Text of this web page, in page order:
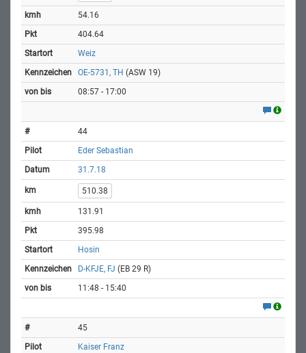
54.16
404.64
Weiz
OE-5731, TH (ASW 19)
08:57 - 17:00
44
Eder Sebastian
31.7.18
510.38
131.91
395.98
Hosin
D-KFJE, FJ (EB 29 R)
11:48 - 15:40
45
Kaiser Franz